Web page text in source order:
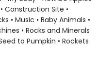
Construction Site •
• Music • Baby Animals •
• Rocks and Minerals
to Pumpkin • Rockets